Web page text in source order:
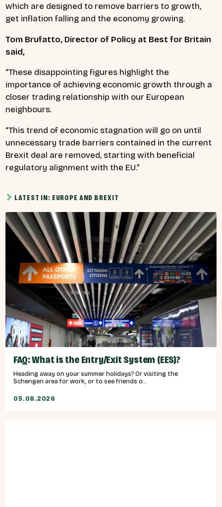
which are designed to remove barriers to growth,
get inflation falling and the economy growing.
Tom Brufatto, Director of Policy at Best for Britain
said,
“These disappointing figures highlight the
importance of achieving economic growth through a
closer trading relationship with our European
neighbours.
“This trend of economic stagnation will go on until
unnecessary trade barriers contained in the current
Brexit deal are removed, starting with beneficial
regulatory alignment with the EU.”
LATEST IN: EUROPE AND BREXIT
FAQ: What is the Entry/Exit System (EES)?
Heading away on your summer holidays? Or visiting the
Schengen area for work, or to see friends o...
05.08.2026